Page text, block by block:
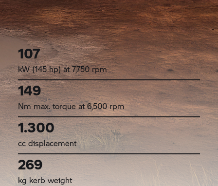
107
kW (145 hp) at 7,750 rpm
149
Nm max. torque at 6,500 rpm
1.300
cc displacement
269
kg kerb weight